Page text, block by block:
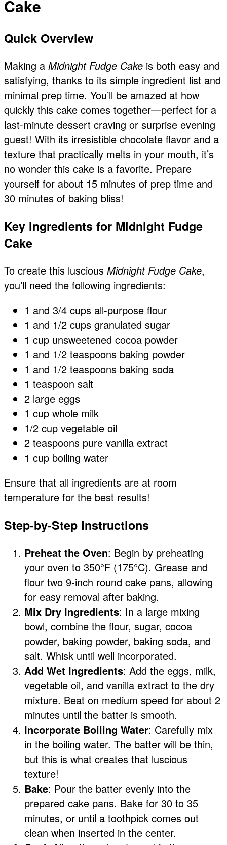
Cake
Quick Overview
Making a Midnight Fudge Cake is both easy and
satisfying, thanks to its simple ingredient list and
minimal prep time. You’ll be amazed at how
quickly this cake comes together—perfect for a
last-minute dessert craving or surprise evening
guest! With its irresistible chocolate flavor and a
texture that practically melts in your mouth, it’s
no wonder this cake is a favorite. Prepare
yourself for about 15 minutes of prep time and
30 minutes of baking bliss!
Key Ingredients for Midnight Fudge
Cake
To create this luscious Midnight Fudge Cake,
you’ll need the following ingredients:
1 and 3/4 cups all-purpose flour
1 and 1/2 cups granulated sugar
1 cup unsweetened cocoa powder
1 and 1/2 teaspoons baking powder
1 and 1/2 teaspoons baking soda
1 teaspoon salt
2 large eggs
1 cup whole milk
1/2 cup vegetable oil
2 teaspoons pure vanilla extract
1 cup boiling water
Ensure that all ingredients are at room
temperature for the best results!
Step-by-Step Instructions
Preheat the Oven: Begin by preheating
your oven to 350°F (175°C). Grease and
flour two 9-inch round cake pans, allowing
for easy removal after baking.
Mix Dry Ingredients: In a large mixing
bowl, combine the flour, sugar, cocoa
powder, baking powder, baking soda, and
salt. Whisk until well incorporated.
Add Wet Ingredients: Add the eggs, milk,
vegetable oil, and vanilla extract to the dry
mixture. Beat on medium speed for about 2
minutes until the batter is smooth.
Incorporate Boiling Water: Carefully mix
in the boiling water. The batter will be thin,
but this is what creates that luscious
texture!
Bake: Pour the batter evenly into the
prepared cake pans. Bake for 30 to 35
minutes, or until a toothpick comes out
clean when inserted in the center.